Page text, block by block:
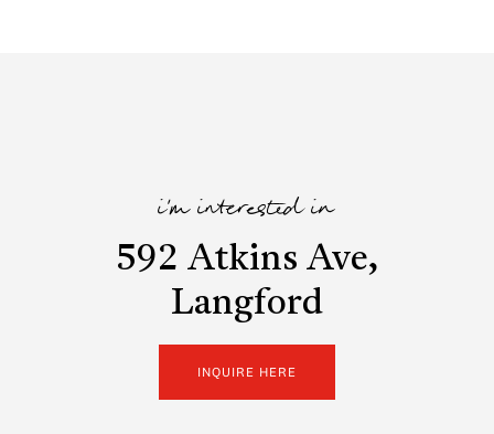
i'm interested in
592 Atkins Ave,
Langford
INQUIRE HERE